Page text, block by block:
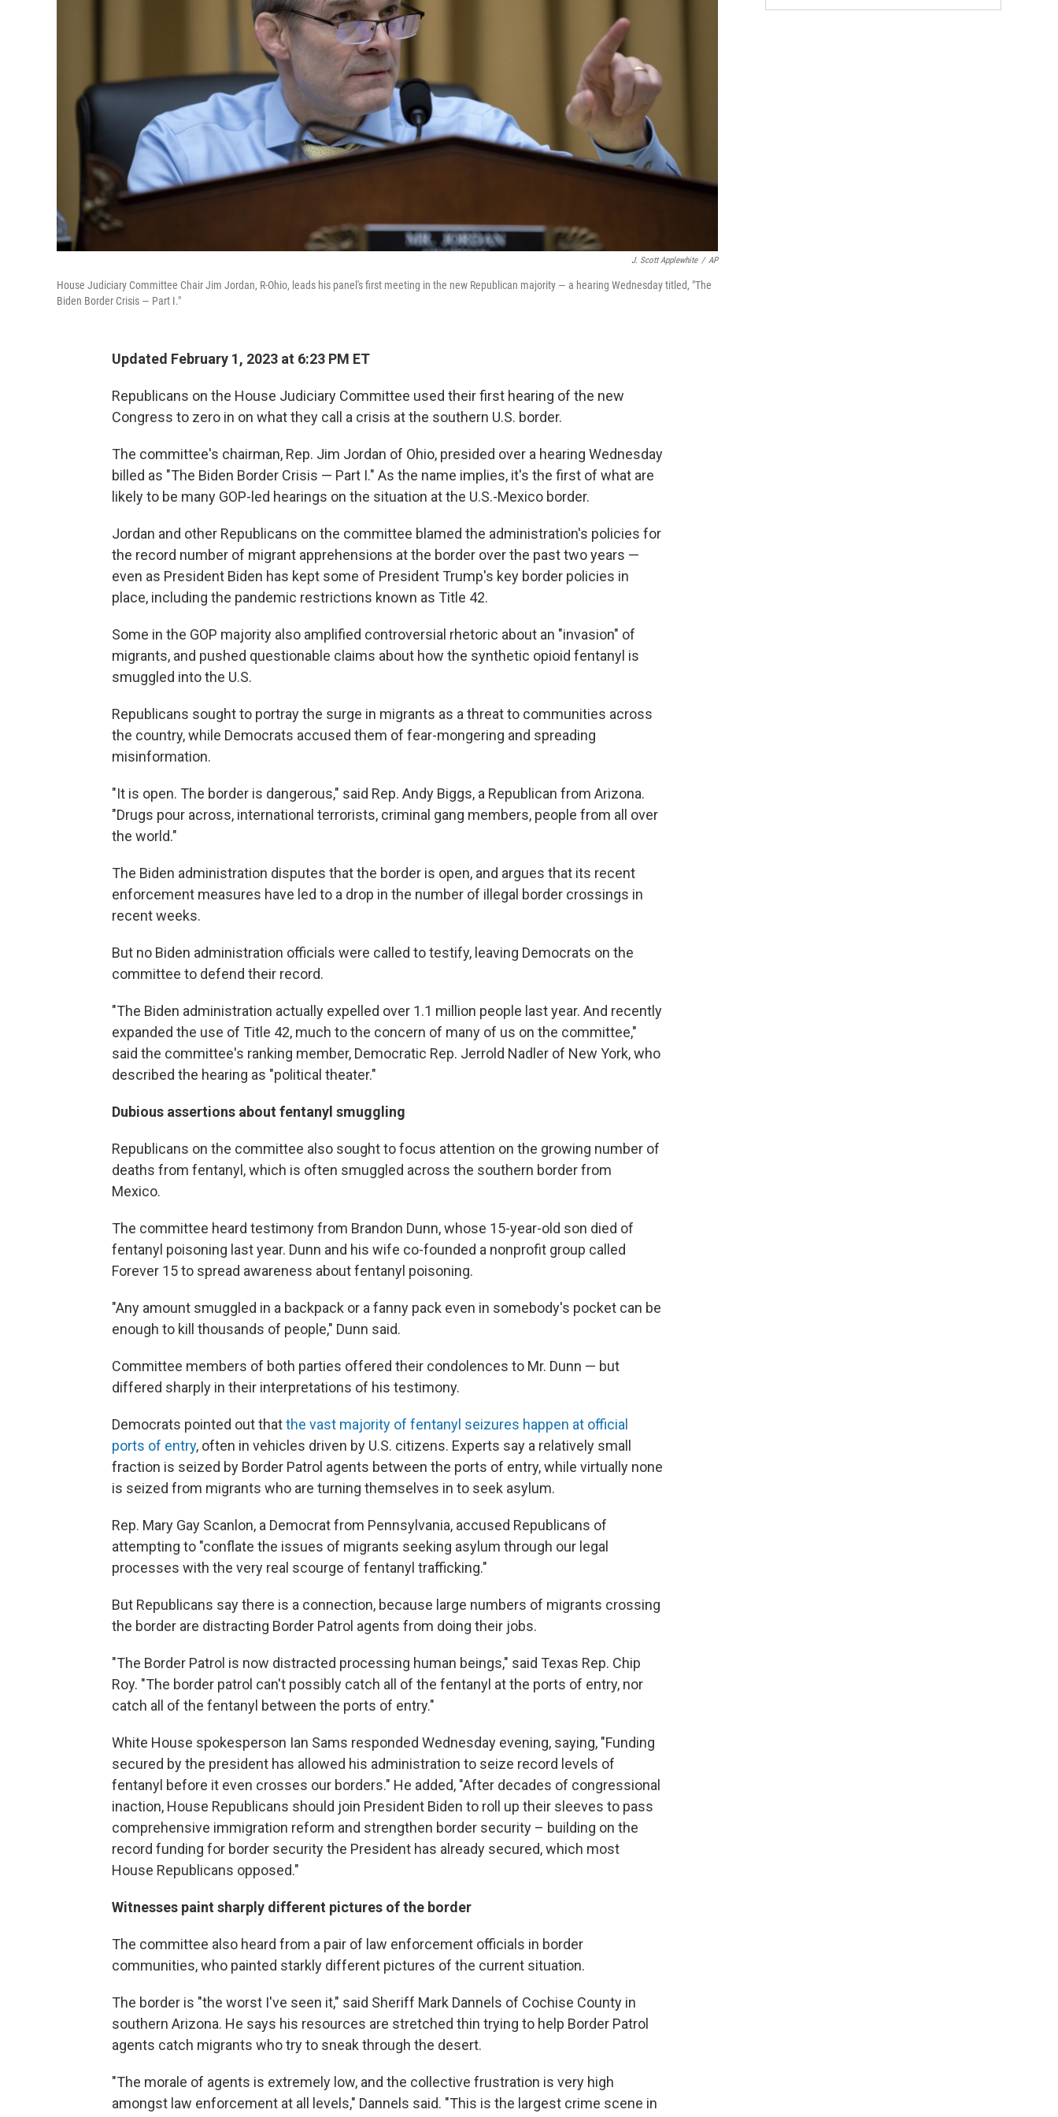
J. Scott Applewhite / AP
House Judiciary Committee Chair Jim Jordan, R-Ohio, leads his panel's first meeting in the new Republican majority — a hearing Wednesday titled, "The
Biden Border Crisis — Part I."
Updated February 1, 2023 at 6:23 PM ET
Republicans on the House Judiciary Committee used their first hearing of the new
Congress to zero in on what they call a crisis at the southern U.S. border.
The committee's chairman, Rep. Jim Jordan of Ohio, presided over a hearing Wednesday
billed as "The Biden Border Crisis — Part I." As the name implies, it's the first of what are
likely to be many GOP-led hearings on the situation at the U.S.-Mexico border.
Jordan and other Republicans on the committee blamed the administration's policies for
the record number of migrant apprehensions at the border over the past two years —
even as President Biden has kept some of President Trump's key border policies in
place, including the pandemic restrictions known as Title 42.
Some in the GOP majority also amplified controversial rhetoric about an "invasion" of
migrants, and pushed questionable claims about how the synthetic opioid fentanyl is
smuggled into the U.S.
Republicans sought to portray the surge in migrants as a threat to communities across
the country, while Democrats accused them of fear-mongering and spreading
misinformation.
"It is open. The border is dangerous," said Rep. Andy Biggs, a Republican from Arizona.
"Drugs pour across, international terrorists, criminal gang members, people from all over
the world."
The Biden administration disputes that the border is open, and argues that its recent
enforcement measures have led to a drop in the number of illegal border crossings in
recent weeks.
But no Biden administration officials were called to testify, leaving Democrats on the
committee to defend their record.
"The Biden administration actually expelled over 1.1 million people last year. And recently
expanded the use of Title 42, much to the concern of many of us on the committee,"
said the committee's ranking member, Democratic Rep. Jerrold Nadler of New York, who
described the hearing as "political theater."
Dubious assertions about fentanyl smuggling
Republicans on the committee also sought to focus attention on the growing number of
deaths from fentanyl, which is often smuggled across the southern border from
Mexico.
The committee heard testimony from Brandon Dunn, whose 15-year-old son died of
fentanyl poisoning last year. Dunn and his wife co-founded a nonprofit group called
Forever 15 to spread awareness about fentanyl poisoning.
"Any amount smuggled in a backpack or a fanny pack even in somebody's pocket can be
enough to kill thousands of people," Dunn said.
Committee members of both parties offered their condolences to Mr. Dunn — but
differed sharply in their interpretations of his testimony.
Democrats pointed out thatthe vast majority of fentanyl seizures happen at official
ports of entry, often in vehicles driven by U.S. citizens. Experts say a relatively small
fraction is seized by Border Patrol agents between the ports of entry, while virtually none
is seized from migrants who are turning themselves in to seek asylum.
Rep. Mary Gay Scanlon, a Democrat from Pennsylvania, accused Republicans of
attempting to "conflate the issues of migrants seeking asylum through our legal
processes with the very real scourge of fentanyl trafficking."
But Republicans say there is a connection, because large numbers of migrants crossing
the border are distracting Border Patrol agents from doing their jobs.
"The Border Patrol is now distracted processing human beings," said Texas Rep. Chip
Roy. "The border patrol can't possibly catch all of the fentanyl at the ports of entry, nor
catch all of the fentanyl between the ports of entry."
White House spokesperson Ian Sams responded Wednesday evening, saying, "Funding
secured by the president has allowed his administration to seize record levels of
fentanyl before it even crosses our borders." He added, "After decades of congressional
inaction, House Republicans should join President Biden to roll up their sleeves to pass
comprehensive immigration reform and strengthen border security – building on the
record funding for border security the President has already secured, which most
House Republicans opposed."
Witnesses paint sharply different pictures of the border
The committee also heard from a pair of law enforcement officials in border
communities, who painted starkly different pictures of the current situation.
The border is "the worst I've seen it," said Sheriff Mark Dannels of Cochise County in
southern Arizona. He says his resources are stretched thin trying to help Border Patrol
agents catch migrants who try to sneak through the desert.
"The morale of agents is extremely low, and the collective frustration is very high
amongst law enforcement at all levels," Dannels said. "This is the largest crime scene in